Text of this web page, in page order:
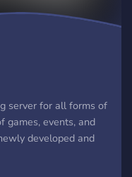
server for all forms of
games, events, and
developed and